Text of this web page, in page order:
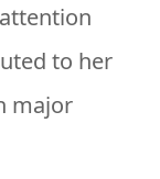
to her
major